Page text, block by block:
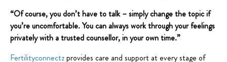
“Of course, you don’t have to talk – simply change the topic if
you’re uncomfortable. You can always work through your feelings
privately with a trusted counsellor, in your own time.”
Fertilityconnectzprovides care and support at every stage of